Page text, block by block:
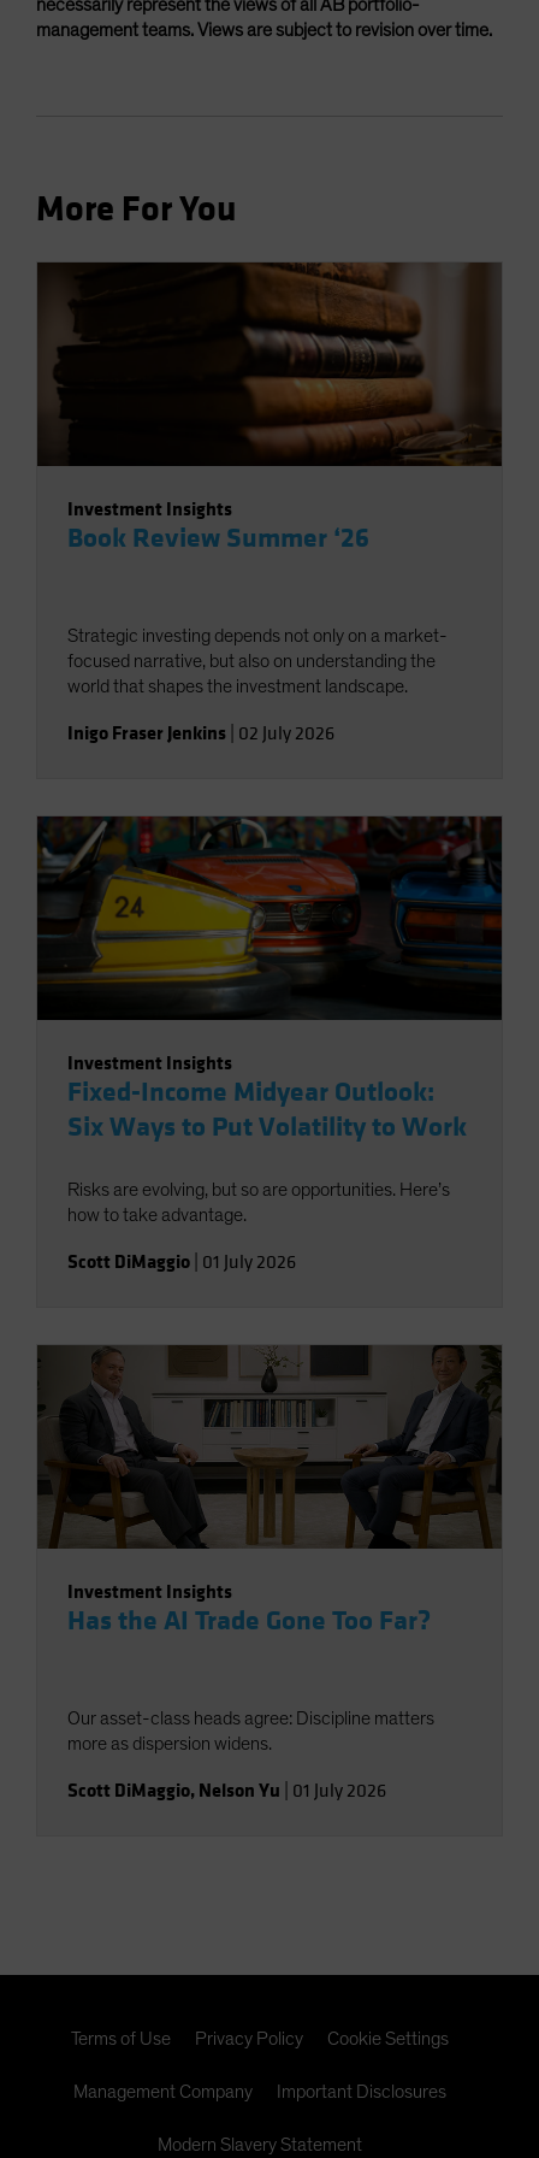
necessarily represent the views of all AB portfolio-
management teams. Views are subject to revision over time.
More For You
Investment Insights
Book Review Summer ‘26
Strategic investing depends not only on a market-
focused narrative, but also on understanding the
world that shapes the investment landscape.
Inigo Fraser Jenkins 02 July 2026
Investment Insights
Fixed-Income Midyear Outlook:
Six Ways to Put Volatility to Work
Risks are evolving, but so are opportunities. Here’s
how to take advantage.
Scott DiMaggio 01 July 2026
Investment Insights
Has the AI Trade Gone Too Far?
Our asset-class heads agree: Discipline matters
more as dispersion widens.
Scott DiMaggio, Nelson Yu 01 July 2026
Terms of Use Privacy Policy Cookie Settings
Management Company Important Disclosures
Modern Slavery Statement